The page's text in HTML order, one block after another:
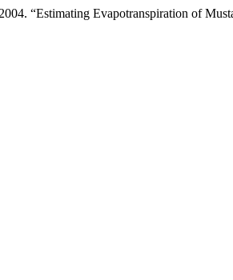
“Estimating Evapotranspiration of